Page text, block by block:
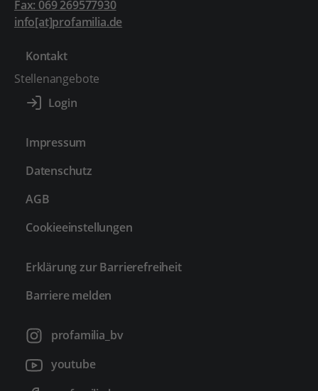
Fax: 069 269577930
info[at]profamilia.de
Kontakt
Stellenangebote
Impressum
Datenschutz
AGB
Cookieeinstellungen
Erklärung zur Barrierefreiheit
Barriere melden
profamilia_bv
youtube